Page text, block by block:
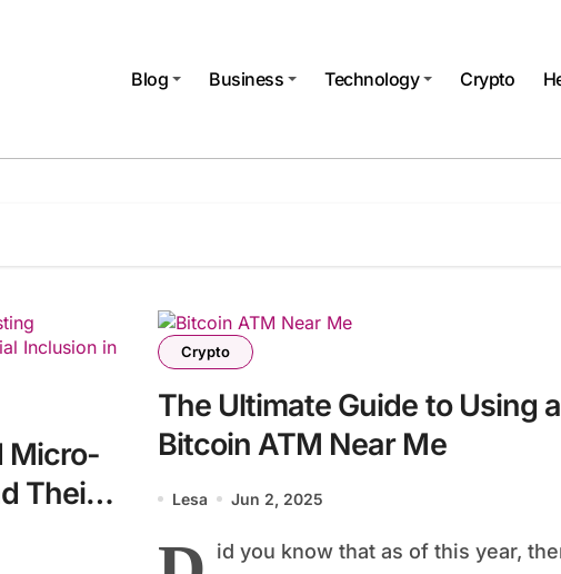
Blog
Business Technology Crypto
Micro-
Their
in
Crypto
The Ultimate Guide to Using a
Bitcoin ATM Near Me
Lesa Jun 2, 2025
id you know that as of this year,